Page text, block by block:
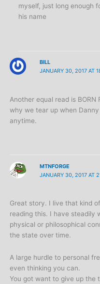
myself, just long enough
his name
BILL
JANUARY 30, 2017 AT
Another equal read is BORN
why we tear up when
anytime.
MTNFORGE
JANUARY 30, 2017 AT
Great story. I live that kind
reading this. I have steadily
physical or philosophical
the state over time.
A large hurdle to personal
even thinking you can.
You got want to give up the